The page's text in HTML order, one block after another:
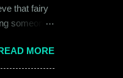
that fairy
someone,
exploring
Blind
MORE